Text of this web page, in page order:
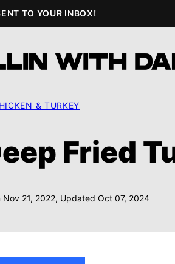
TO YOUR INBOX!
& TURKEY
Fried
Nov 21, 2022, Updated Oct 07, 2024